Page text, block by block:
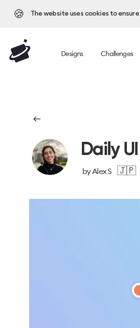
🍪 The website uses cookies to
Designs Challenges
Daily
byAlex S 🇯🇵